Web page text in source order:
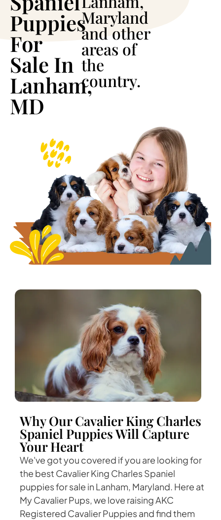
Puppies
For
Sale In
Lanham,
MD
Maryland
and other
areas of
the
country.
Why Our Cavalier King Charles
Spaniel Puppies Will Capture
Your Heart
We've got you covered if you are looking for
the best Cavalier King Charles Spaniel
puppies for sale in Lanham, Maryland. Here at
My Cavalier Pups, we love raising AKC
Registered Cavalier Puppies and find them